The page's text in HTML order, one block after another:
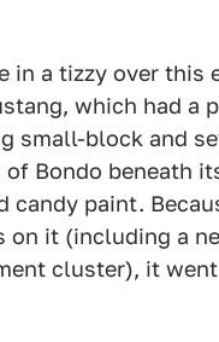
in a tizzy over this
which had a
small-block and
Bondo beneath
candy paint.
on it (including a
cluster), it